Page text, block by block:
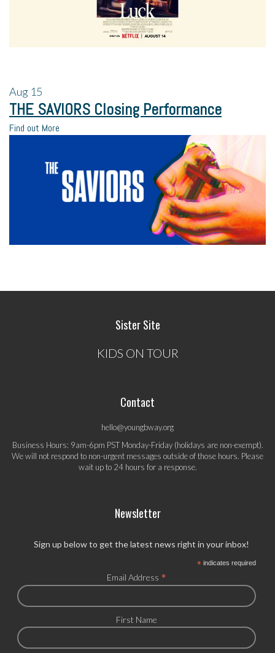
Aug 15
THE SAVIORS Closing Performance
Find out More
Sister Site
KIDS ON TOUR
Contact
hello@youngbway.org
Business Hours: 9am-6pm PST Monday-Friday (holidays are non-exempt).
We will not respond to non-urgent messages outside of those hours. Please
wait up to 24 hours for a response.
Newsletter
Sign up below to get the latest news right in your inbox!
*indicates required
Email Address *
First Name